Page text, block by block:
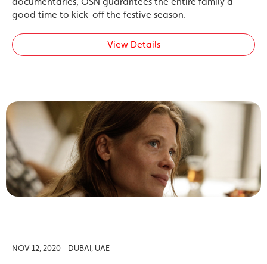
good time to kick-off the festive season.
View Details
NOV 12, 2020 - DUBAI, UAE